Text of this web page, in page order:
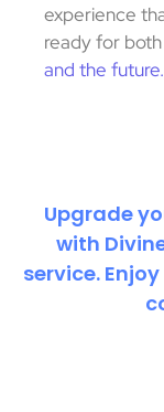
experience
ready for both
and the future.
Upgrade
with
service.